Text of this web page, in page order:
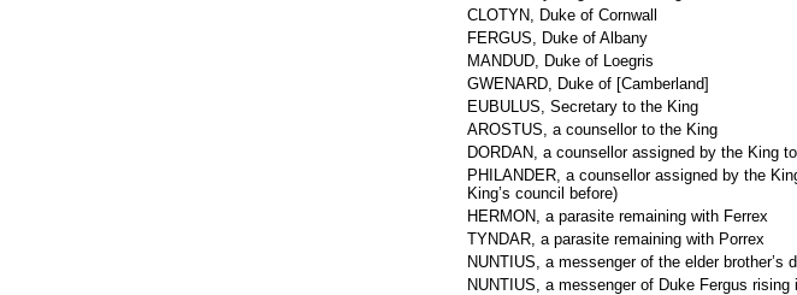
CLOTYN, Duke of Cornwall
FERGUS, Duke of Albany
MANDUD, Duke of Loegris
GWENARD, Duke of [Camberland]
EUBULUS, Secretary to the King
AROSTUS, a counsellor to the King
DORDAN, a counsellor assigned by the King
PHILANDER, a counsellor assigned by the
King’s council before)
HERMON, a parasite remaining with Ferrex
TYNDAR, a parasite remaining with Porrex
NUNTIUS, a messenger of the elder brother’s
NUNTIUS, a messenger of Duke Fergus rising